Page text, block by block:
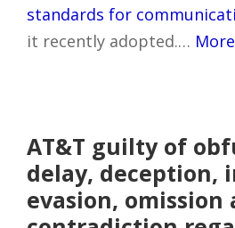
standards for
it recently adopted.… More
AT&T guilty of
delay, deception,
evasion, omission